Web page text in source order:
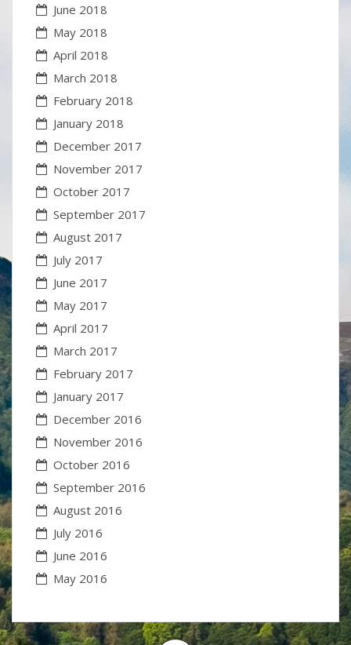
June 2018
May 2018
April 2018
March 2018
February 2018
January 2018
December 2017
November 2017
October 2017
September 2017
August 2017
July 2017
June 2017
May 2017
April 2017
March 2017
February 2017
January 2017
December 2016
November 2016
October 2016
September 2016
August 2016
July 2016
June 2016
May 2016